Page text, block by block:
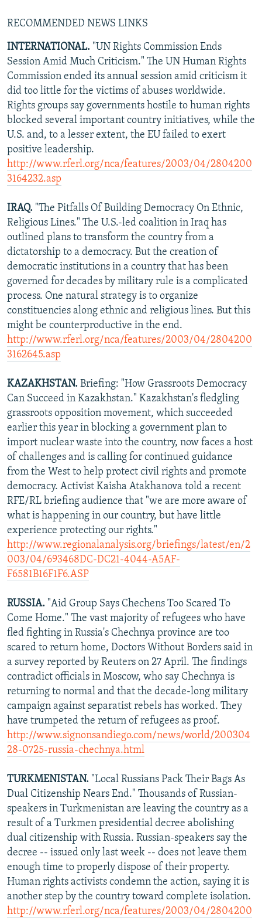
RECOMMENDED NEWS LINKS
INTERNATIONAL. "UN Rights Commission Ends
Session Amid Much Criticism." The UN Human Rights
Commission ended its annual session amid criticism it
did too little for the victims of abuses worldwide.
Rights groups say governments hostile to human rights
blocked several important country initiatives, while the
U.S. and, to a lesser extent, the EU failed to exert
positive leadership.
http://www.rferl.org/nca/features/2003/04/2804200
3164232.asp
IRAQ. "The Pitfalls Of Building Democracy On Ethnic,
Religious Lines." The U.S.-led coalition in Iraq has
outlined plans to transform the country from a
dictatorship to a democracy. But the creation of
democratic institutions in a country that has been
governed for decades by military rule is a complicated
process. One natural strategy is to organize
constituencies along ethnic and religious lines. But this
might be counterproductive in the end.
http://www.rferl.org/nca/features/2003/04/2804200
3162645.asp
KAZAKHSTAN. Briefing: "How Grassroots Democracy
Can Succeed in Kazakhstan." Kazakhstan's fledgling
grassroots opposition movement, which succeeded
earlier this year in blocking a government plan to
import nuclear waste into the country, now faces a host
of challenges and is calling for continued guidance
from the West to help protect civil rights and promote
democracy. Activist Kaisha Atakhanova told a recent
RFE/RL briefing audience that "we are more aware of
what is happening in our country, but have little
experience protecting our rights."
http://www.regionalanalysis.org/briefings/latest/en/2
003/04/693468DC-DC21-4044-A5AF-
F6581B16F1F6.ASP
RUSSIA. "Aid Group Says Chechens Too Scared To
Come Home." The vast majority of refugees who have
fled fighting in Russia's Chechnya province are too
scared to return home, Doctors Without Borders said in
a survey reported by Reuters on 27 April. The findings
contradict officials in Moscow, who say Chechnya is
returning to normal and that the decade-long military
campaign against separatist rebels has worked. They
have trumpeted the return of refugees as proof.
http://www.signonsandiego.com/news/world/200304
28-0725-russia-chechnya.html
TURKMENISTAN. "Local Russians Pack Their Bags As
Dual Citizenship Nears End." Thousands of Russian-
speakers in Turkmenistan are leaving the country as a
result of a Turkmen presidential decree abolishing
dual citizenship with Russia. Russian-speakers say the
decree -- issued only last week -- does not leave them
enough time to properly dispose of their property.
Human rights activists condemn the action, saying it is
another step by the country toward complete isolation.
http://www.rferl.org/nca/features/2003/04/2804200